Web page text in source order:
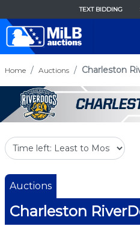
TEXT BIDDING
Home Auctions Charleston
Auctions
Charleston